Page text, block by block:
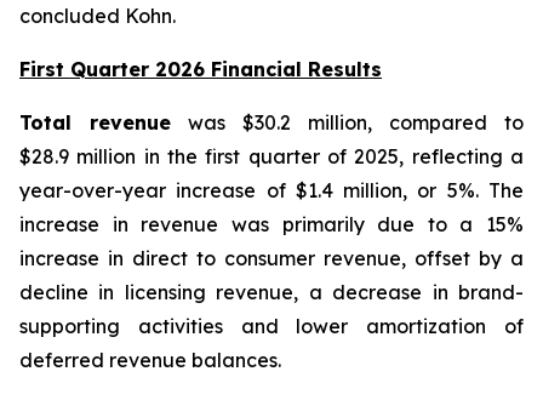
concluded Kohn.
First Quarter 2026 Financial Results
Total revenue was $30.2 million, compared to
$28.9 million in the first quarter of 2025, reflecting a
year-over-year increase of $1.4 million, or 5%. The
increase in revenue was primarily due to a 15%
increase in direct to consumer revenue, offset by a
decline in licensing revenue, a decrease in brand-
supporting activities and lower amortization of
deferred revenue balances.